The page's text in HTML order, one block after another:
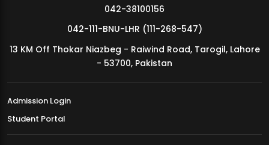
MDSVAD Annual Degree Show 2026
042-38100156
042-111-BNU-LHR (111-268-547)
13 KM Off Thokar Niazbeg - Raiwind Road, Tarogil, Lahore
- 53700, Pakistan
Admission Login
Student Portal